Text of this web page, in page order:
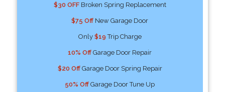
$30 OFFBroken Spring Replacement
$75 Off New Garage Door
Only $19Trip Charge
10% Off Garage Door Repair
$20 OffGarage Door Spring Repair
50% Off Garage Door Tune Up